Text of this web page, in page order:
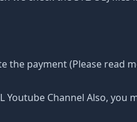
the payment (Please read
Channel Also, you